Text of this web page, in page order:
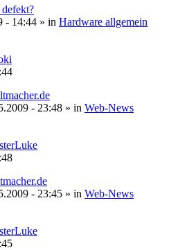
- 14:44 » in Hardware allgemein
- 23:48 » in Web-News
- 23:45 » in Web-News